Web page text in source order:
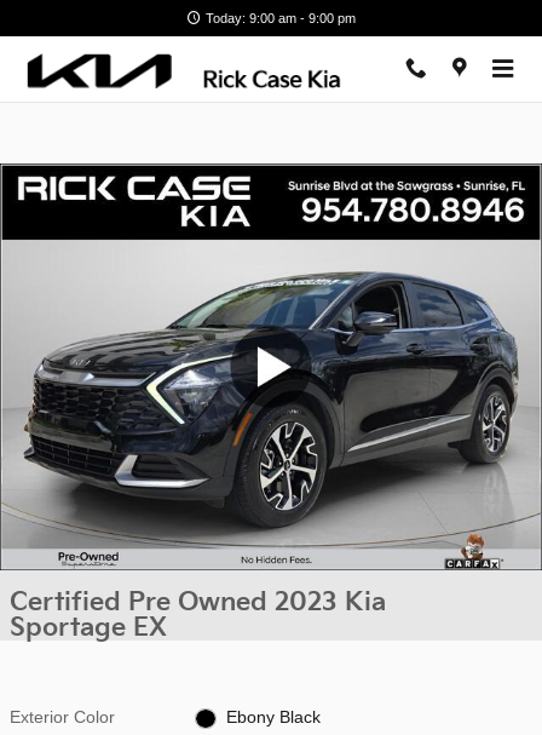
Today: 9:00 am - 9:00 pm
Certified Pre Owned 2023 Kia
Sportage EX
Exterior Color Ebony Black